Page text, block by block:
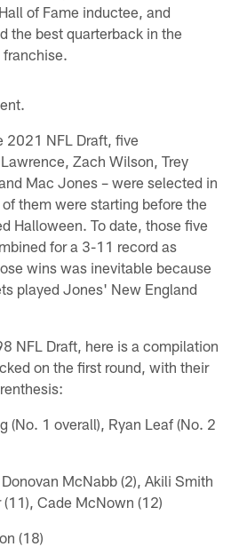
of Fame inductee, and
the best quarterback in the
2021 NFL Draft, five
Zach Wilson, Trey
Mac Jones – were selected in
them were starting before the
Halloween. To date, those five
for a 3-11 record as
wins was inevitable because
played Jones' New England
NFL Draft, here is a compilation
on the first round, with their
(No. 1 overall), Ryan Leaf (No. 2
McNabb (2), Akili Smith
Cade McNown (12)
(18)